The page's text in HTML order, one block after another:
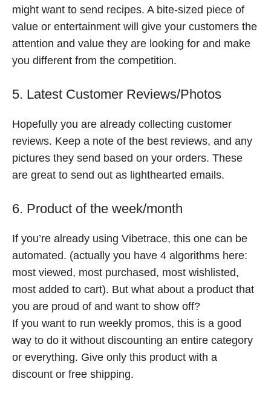
might want to send recipes. A bite-sized piece of
value or entertainment will give your customers the
attention and value they are looking for and make
you different from the competition.
5. Latest Customer Reviews/Photos
Hopefully you are already collecting customer
reviews. Keep a note of the best reviews, and any
pictures they send based on your orders. These
are great to send out as lighthearted emails.
6. Product of the week/month
If you’re already using Vibetrace, this one can be
automated. (actually you have 4 algorithms here:
most viewed, most purchased, most wishlisted,
most added to cart). But what about a product that
you are proud of and want to show off?
If you want to run weekly promos, this is a good
way to do it without discounting an entire category
or everything. Give only this product with a
discount or free shipping.